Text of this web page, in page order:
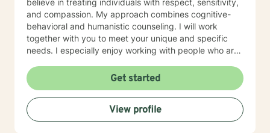
believe in treating individuals with respect, sensitivity,
and compassion. My approach combines cognitive-
behavioral and humanistic counseling. I will work
together with you to meet your unique and specific
needs. I especially enjoy working with people who are
I look forward to working with you!
Get started
View profile